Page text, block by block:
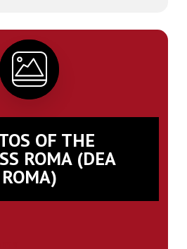
OF THE
ROMA (DEA
ROMA)